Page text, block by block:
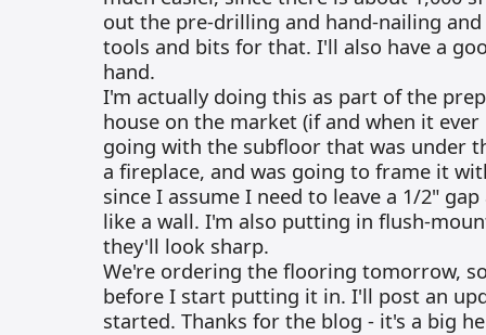
out the pre-drilling and hand-nailing
tools and bits for that. I'll also have a
hand.
I'm actually doing this as part of the
house on the market (if and when it
going with the subfloor that was under
a fireplace, and was going to frame it
since I assume I need to leave a 1/2"
like a wall. I'm also putting in flush-
they'll look sharp.
We're ordering the flooring tomorrow,
before I start putting it in. I'll post an
started. Thanks for the blog - it's a big